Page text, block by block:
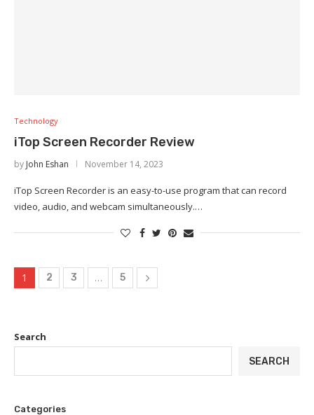
Technology
iTop Screen Recorder Review
by John Eshan November 14, 2023
iTop Screen Recorder is an easy-to-use program that can record
video, audio, and webcam simultaneously.…
1 2 3 … 5
Search
SEARCH
Categories